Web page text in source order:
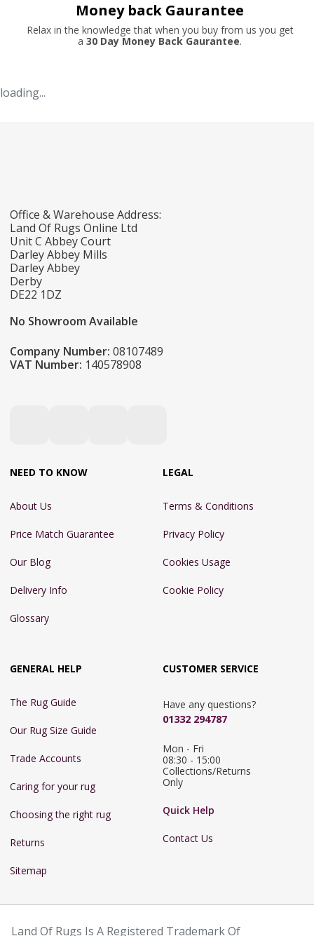
Money back Gaurantee
Relax in the knowledge that when you buy from us you get
a 30 Day Money Back Gaurantee.
loading...
Office & Warehouse Address:
Land Of Rugs Online Ltd
Unit C Abbey Court
Darley Abbey Mills
Darley Abbey
Derby
DE22 1DZ
No Showroom Available
Company Number: 08107489
VAT Number: 140578908
NEED TO KNOW
About Us
Price Match Guarantee
Our Blog
Delivery Info
Glossary
LEGAL
Terms & Conditions
Privacy Policy
Cookies Usage
Cookie Policy
GENERAL HELP
The Rug Guide
Our Rug Size Guide
Trade Accounts
Caring for your rug
Choosing the right rug
Returns
Sitemap
CUSTOMER SERVICE
Have any questions?
01332 294787
Mon - Fri
08:30 - 15:00
Collections/Returns
Only
Quick Help
Contact Us
Land Of Rugs Is A Registered Trademark Of